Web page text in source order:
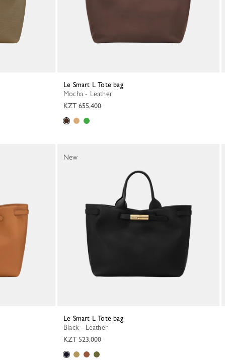
Le Smart L Tote bag
Mocha - Leather
KZT 655,400
Le Smart L Tote bag
Black - Leather
KZT 523,000
New